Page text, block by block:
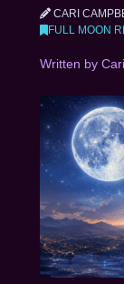
CARI
FULL MOON
Written by